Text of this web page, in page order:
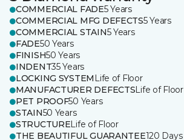
COMMERCIAL FADE5 Years
COMMERCIAL MFG DEFECTS5 Years
COMMERCIAL STAIN5 Years
FADE50 Years
FINISH50 Years
INDENT35 Years
LOCKING SYSTEM Life of Floor
MANUFACTURER DEFECTSLife of Floor
PET PROOF50 Years
STAIN50 Years
STRUCTURELife of Floor
THE BEAUTIFUL GUARANTEE120 Days